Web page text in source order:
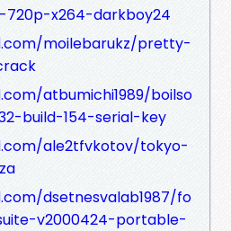
x264-darkboy24
moilebarukz/pretty-
atbumichi1989/boilso
build-154-serial-key
ale2tfvkotov/tokyo-
dsetnesvalab1987/fo
v2000424-portable-